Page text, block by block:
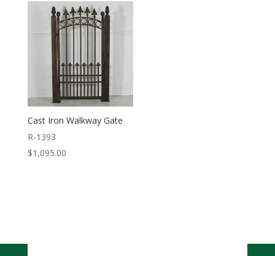
Cast Iron Walkway Gate
R-1393
$1,095.00